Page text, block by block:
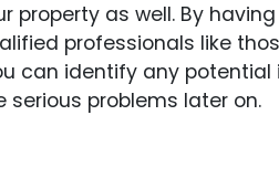
property as well. By
professionals like
can identify any
serious problems later on.